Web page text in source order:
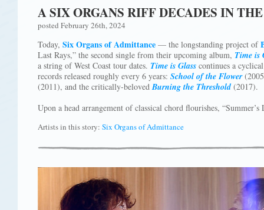
A SIX ORGANS RIFF DECADES IN
posted February 26th, 2024
Today, Six Organs of Admittance — the longstanding project of
Last Rays,” the second single from their upcoming album, Time is
a string of West Coast tour dates. Time is Glass continues a
records released roughly every 6 years: School of the Flower
(2011), and the critically-belovedBurning the Threshold(2017).
Upon a head arrangement of classical chord flourishes,
Artists in this story: Six Organs of Admittance